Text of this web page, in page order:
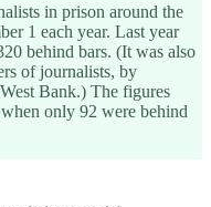
in prison around the
1 each year. Last year
behind bars. (It was also
of journalists, by
Bank.) The figures
only 92 were behind